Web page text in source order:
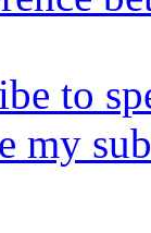
to
my